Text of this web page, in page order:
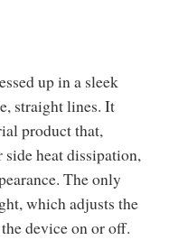
up in a sleek
straight lines. It
product that,
heat dissipation,
The only
which adjusts the
device on or off.